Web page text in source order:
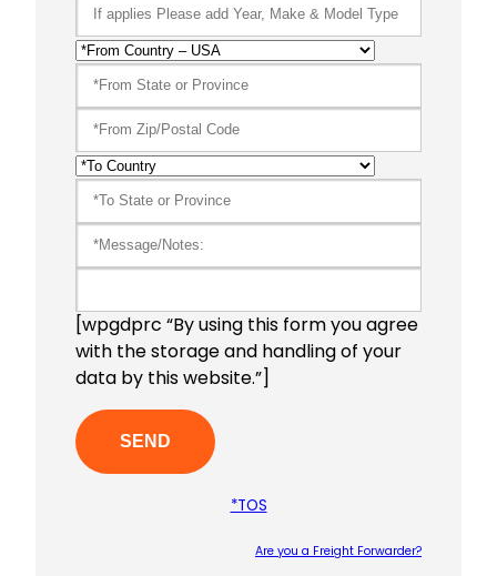
[wpgdprc “By using this form you agree
with the storage and handling of your
data by this website.”]
*TOS
Are you a Freight Forwarder?